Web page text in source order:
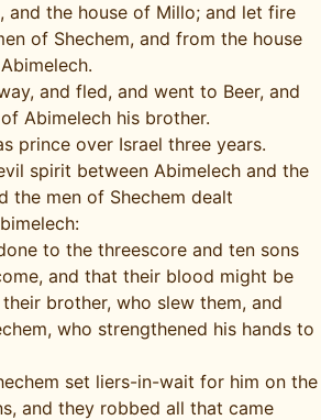
and the house of Millo; and let fire
of Shechem, and from the house
and fled, and went to Beer, and
Abimelech his brother.
prince over Israel three years.
spirit between Abimelech and the
the men of Shechem dealt
to the threescore and ten sons
and that their blood might be
brother, who slew them, and
who strengthened his hands to
set liers-in-wait for him on the
and they robbed all that came